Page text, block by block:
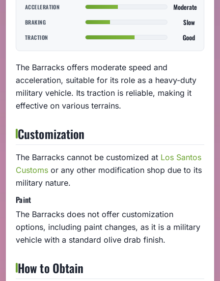
ACCELERATION Moderate
BRAKING Slow
TRACTION Good
The Barracks offers moderate speed and
acceleration, suitable for its role as a heavy-duty
military vehicle. Its traction is reliable, making it
effective on various terrains.
Customization
The Barracks cannot be customized at Los Santos
Customs or any other modification shop due to its
military nature.
Paint
The Barracks does not offer customization
options, including paint changes, as it is a military
vehicle with a standard olive drab finish.
How to Obtain